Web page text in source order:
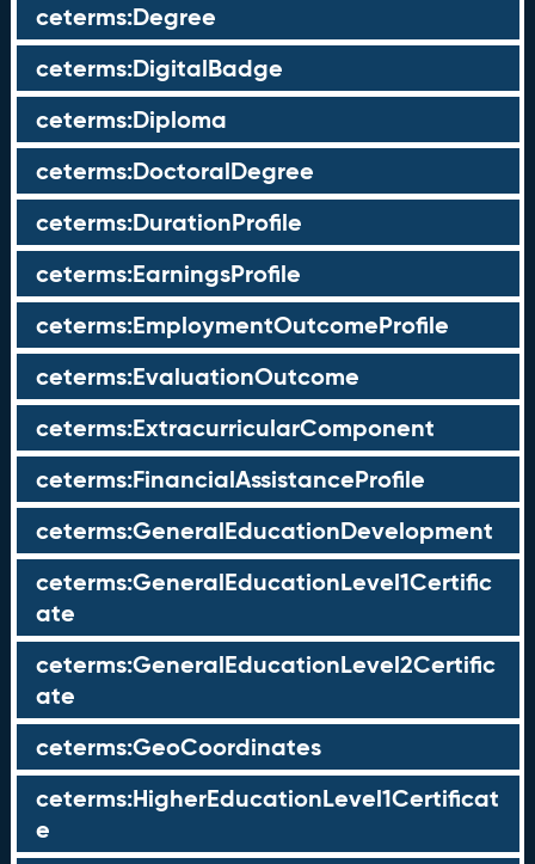
ceterms:Degree
ceterms:DigitalBadge
ceterms:Diploma
ceterms:DoctoralDegree
ceterms:DurationProfile
ceterms:EarningsProfile
ceterms:EmploymentOutcomeProfile
ceterms:EvaluationOutcome
ceterms:ExtracurricularComponent
ceterms:FinancialAssistanceProfile
ceterms:GeneralEducationDevelopment
ceterms:GeneralEducationLevel1Certific
ate
ceterms:GeneralEducationLevel2Certific
ate
ceterms:GeoCoordinates
ceterms:HigherEducationLevel1Certificat
e